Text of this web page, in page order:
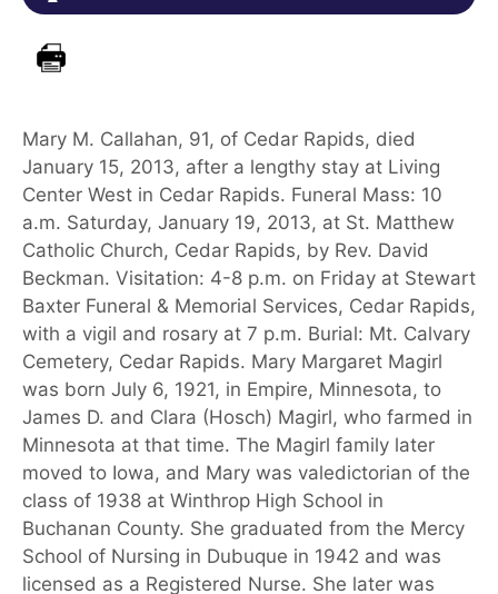
Mary M. Callahan, 91, of Cedar Rapids, died
January 15, 2013, after a lengthy stay at Living
Center West in Cedar Rapids. Funeral Mass: 10
a.m. Saturday, January 19, 2013, at St. Matthew
Catholic Church, Cedar Rapids, by Rev. David
Beckman. Visitation: 4-8 p.m. on Friday at Stewart
Baxter Funeral & Memorial Services, Cedar Rapids,
with a vigil and rosary at 7 p.m. Burial: Mt. Calvary
Cemetery, Cedar Rapids. Mary Margaret Magirl
was born July 6, 1921, in Empire, Minnesota, to
James D. and Clara (Hosch) Magirl, who farmed in
Minnesota at that time. The Magirl family later
moved to Iowa, and Mary was valedictorian of the
class of 1938 at Winthrop High School in
Buchanan County. She graduated from the Mercy
School of Nursing in Dubuque in 1942 and was
licensed as a Registered Nurse. She later was